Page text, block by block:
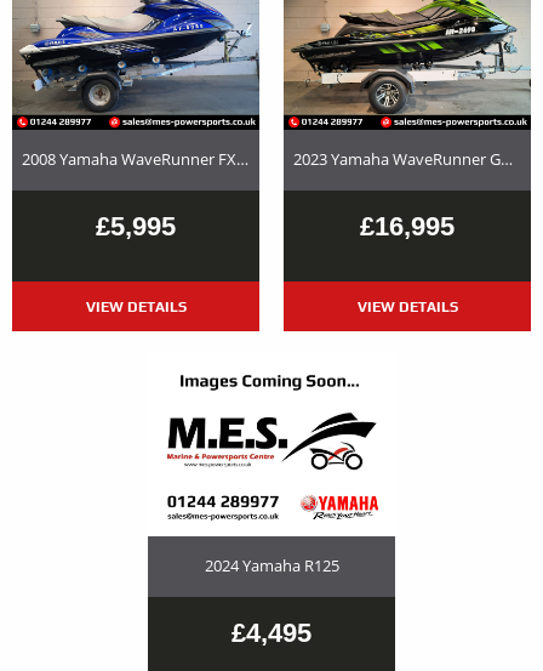
2008 Yamaha WaveRunner FX SHO – Used Jet Ski and Trailer Package For Sale
£5,995
VIEW DETAILS
2023 Yamaha WaveRunner GP1800R SVHO Used Jet Ski and Trailer Package For Sale
£16,995
VIEW DETAILS
2024 Yamaha R125
£4,495